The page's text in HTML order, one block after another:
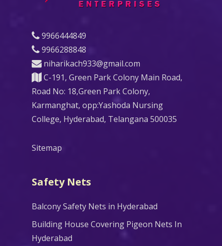
9966444849
9966288848
niharikach933@gmail.com
C-191, Green Park Colony Main Road,
Road No: 18,Green Park Colony,
Karmanghat, opp:Yashoda Nursing
College, Hyderabad, Telangana 500035
Sitemap
Safety Nets
Balcony Safety Nets in Hyderabad
Building House Covering Pigeon Nets In
Hyderabad